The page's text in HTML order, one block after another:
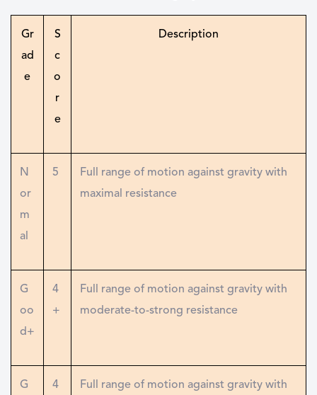
Gr
ad
e
S
c
o
r
e
Description
N
or
m
al
5
Full range of motion against gravity with
maximal resistance
G
oo
d+
4
+
Full range of motion against gravity with
moderate-to-strong resistance
G 4 Full range of motion against gravity with